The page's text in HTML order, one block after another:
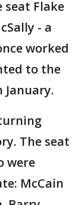
seat Flake
- a
worked
to the
January.
The seat
were
McCain